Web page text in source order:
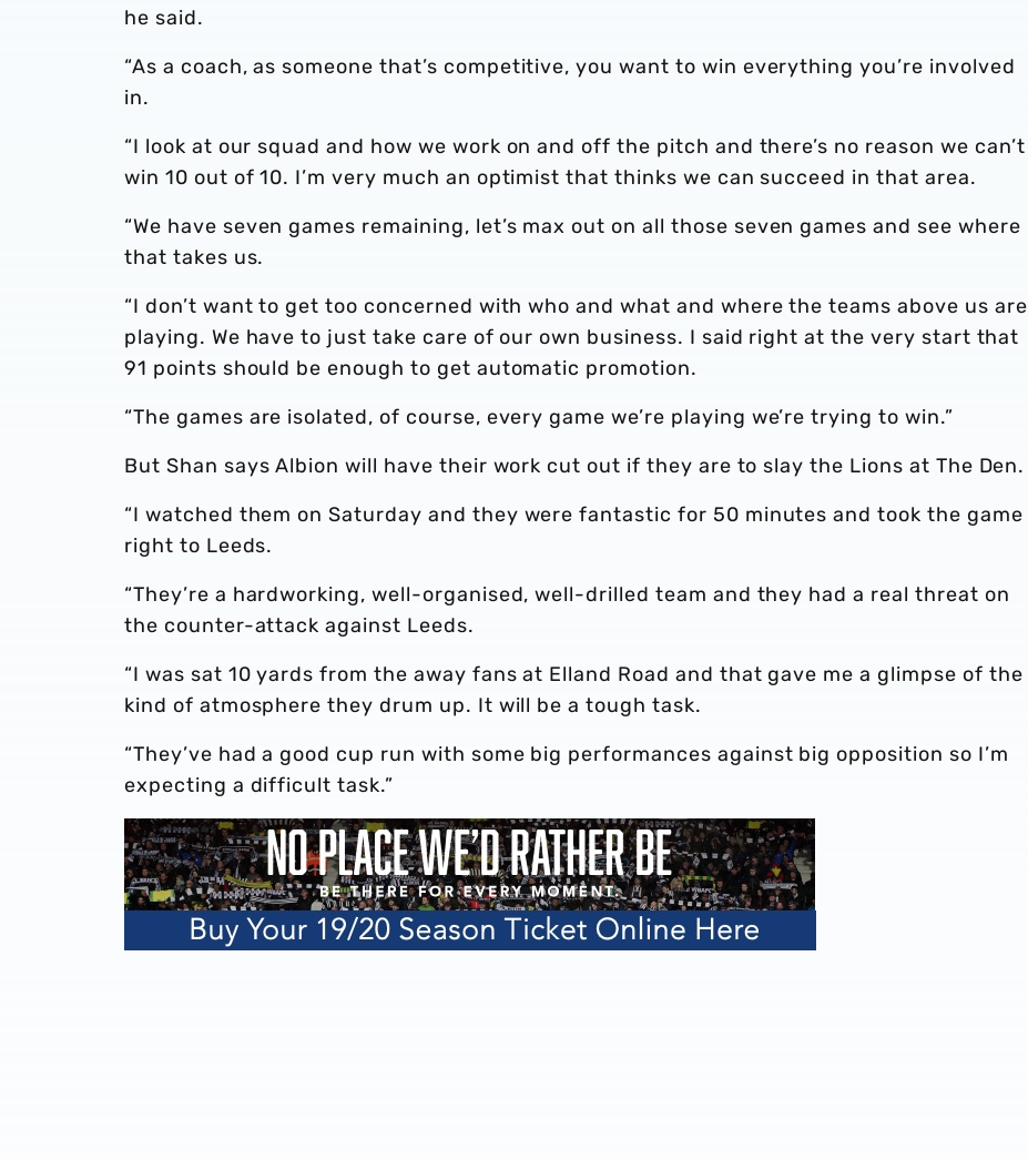
he said.
“As a coach, as someone that’s competitive, you want to win everything you’re involved
in.
“I look at our squad and how we work on and off the pitch and there’s no reason we can’t
win 10 out of 10. I’m very much an optimist that thinks we can succeed in that area.
“We have seven games remaining, let’s max out on all those seven games and see where
that takes us.
“I don’t want to get too concerned with who and what and where the teams above us are
playing. We have to just take care of our own business. I said right at the very start that
91 points should be enough to get automatic promotion.
“The games are isolated, of course, every game we’re playing we’re trying to win.”
But Shan says Albion will have their work cut out if they are to slay the Lions at The Den.
“I watched them on Saturday and they were fantastic for 50 minutes and took the game
right to Leeds.
“They’re a hardworking, well-organised, well-drilled team and they had a real threat on
the counter-attack against Leeds.
“I was sat 10 yards from the away fans at Elland Road and that gave me a glimpse of the
kind of atmosphere they drum up. It will be a tough task.
“They’ve had a good cup run with some big performances against big opposition so I’m
expecting a difficult task.”